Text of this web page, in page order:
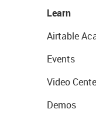
Learn
Airtable
Events
Video
Demos